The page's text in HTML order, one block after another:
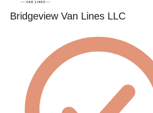
Bridgeview Van Lines LLC